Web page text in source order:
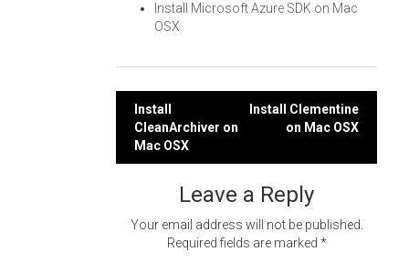
Install Microsoft Azure SDK on Mac
OSX
Post
navigation
Install
CleanArchiver on
Mac OSX
Install Clementine
on Mac OSX
Leave a Reply
Your email address will not be published.
Required fields are marked *